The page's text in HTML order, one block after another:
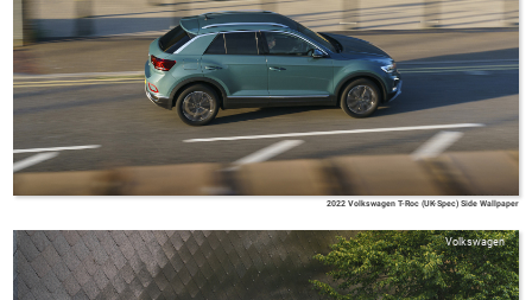
2022 Volkswagen T-Roc (UK-Spec) Side Wallpaper
Volkswagen